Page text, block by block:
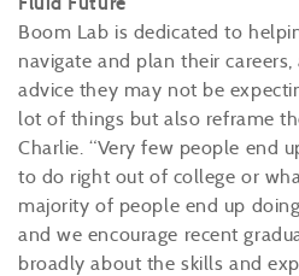
Boom Lab is dedicated to
navigate and plan their
advice they may not be
lot of things but also reframe
Charlie. “Very few people end
to do right out of college or
majority of people end up
and we encourage recent
broadly about the skills and